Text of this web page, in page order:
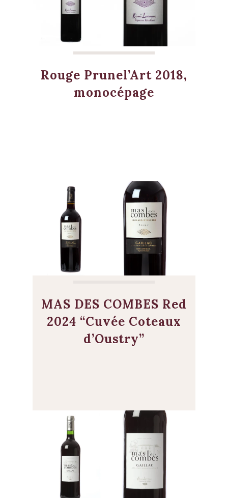
Rouge Prunel’Art 2018,
monocépage
MAS DES COMBES Red
2024 “Cuvée Coteaux
d’Oustry”